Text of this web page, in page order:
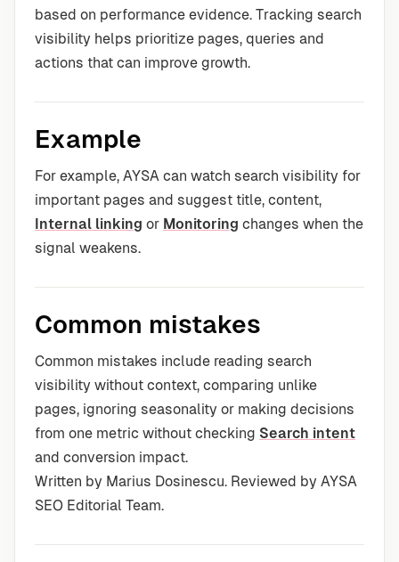
based on performance evidence. Tracking search
visibility helps prioritize pages, queries and
actions that can improve growth.
Example
For example, AYSA can watch search visibility for
important pages and suggest title, content,
Internal linking or Monitoring changes when the
signal weakens.
Common mistakes
Common mistakes include reading search
visibility without context, comparing unlike
pages, ignoring seasonality or making decisions
from one metric without checking Search intent
and conversion impact.
Written by Marius Dosinescu. Reviewed by AYSA
SEO Editorial Team.